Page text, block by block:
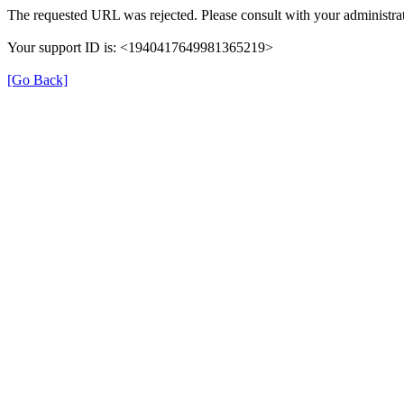
The requested URL was rejected. Please consult with your
Your support ID is: <1940417649981365219>
[Go Back]